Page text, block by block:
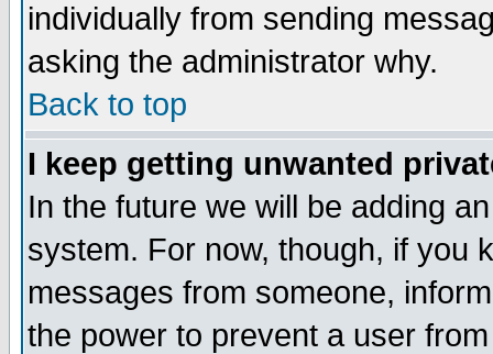
individually from sending
asking the administrator why.
Back to top
I keep getting unwanted
In the future we will be adding
system. For now, though, if you
messages from someone,
the power to prevent a user